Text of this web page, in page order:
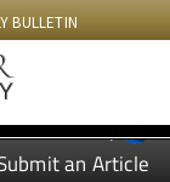
BULLETIN
Today
an Article